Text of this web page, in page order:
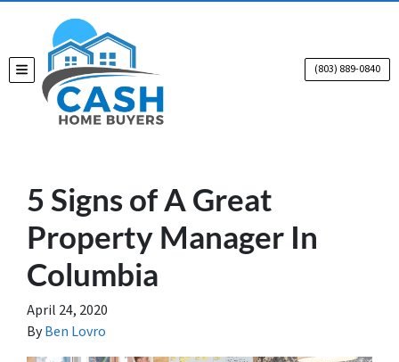
TOGGLE MENU (803) 889-0840
5 Signs of A Great
Property Manager In
Columbia
April 24, 2020
ByBen Lovro